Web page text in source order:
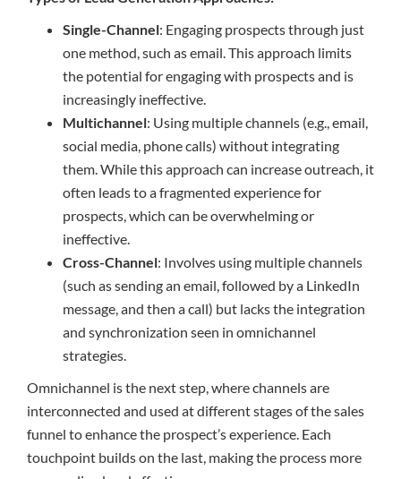
Single-Channel: Engaging prospects through just
one method, such as email. This approach limits
the potential for engaging with prospects and is
increasingly ineffective.
Multichannel: Using multiple channels (e.g., email,
social media, phone calls) without integrating
them. While this approach can increase outreach, it
often leads to a fragmented experience for
prospects, which can be overwhelming or
ineffective.
Cross-Channel: Involves using multiple channels
(such as sending an email, followed by a LinkedIn
message, and then a call) but lacks the integration
and synchronization seen in omnichannel
strategies.
Omnichannel is the next step, where channels are
interconnected and used at different stages of the sales
funnel to enhance the prospect’s experience. Each
touchpoint builds on the last, making the process more